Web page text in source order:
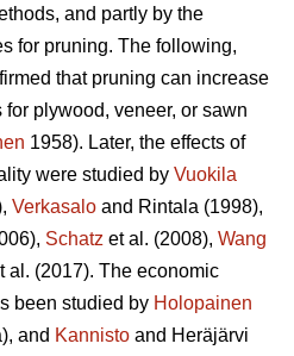
and partly by the
for pruning. The following,
that pruning can increase
plywood, veneer, or sawn
1958). Later, the effects of
were studied by Vuokila
Verkasalo and Rintala (1998),
Schatz et al. (2008), Wang
al. (2017). The economic
been studied by Holopainen
and Kannisto and Heräjärvi